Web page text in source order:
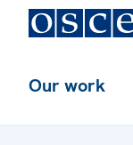
Our work